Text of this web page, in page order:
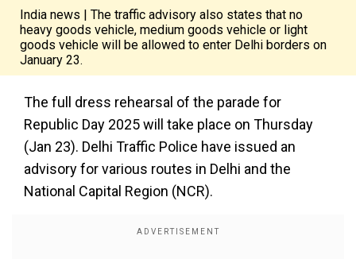
India news | The traffic advisory also states that no
heavy goods vehicle, medium goods vehicle or light
goods vehicle will be allowed to enter Delhi borders on
January 23.
The full dress rehearsal of the parade for
Republic Day 2025 will take place on Thursday
(Jan 23). Delhi Traffic Police have issued an
advisory for various routes in Delhi and the
National Capital Region (NCR).